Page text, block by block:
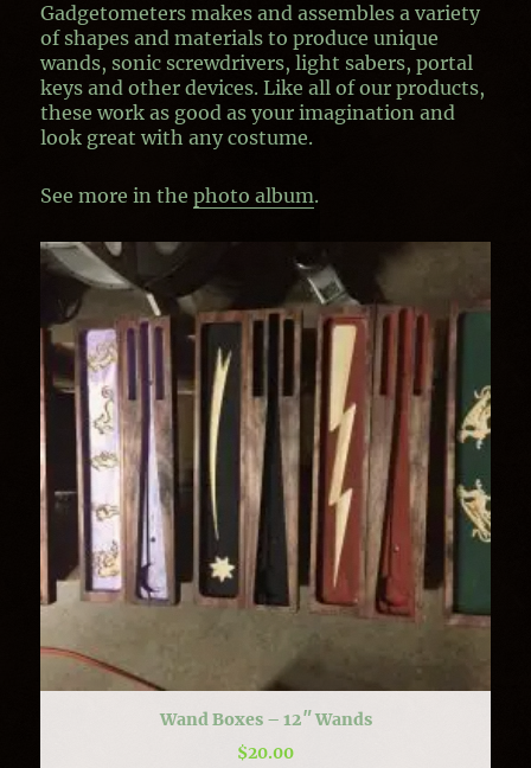
Gadgetometers makes and assembles a variety
of shapes and materials to produce unique
wands, sonic screwdrivers, light sabers, portal
keys and other devices. Like all of our products,
these work as good as your imagination and
look great with any costume.
See more in thephoto album.
Wand Boxes – 12″ Wands
$20.00